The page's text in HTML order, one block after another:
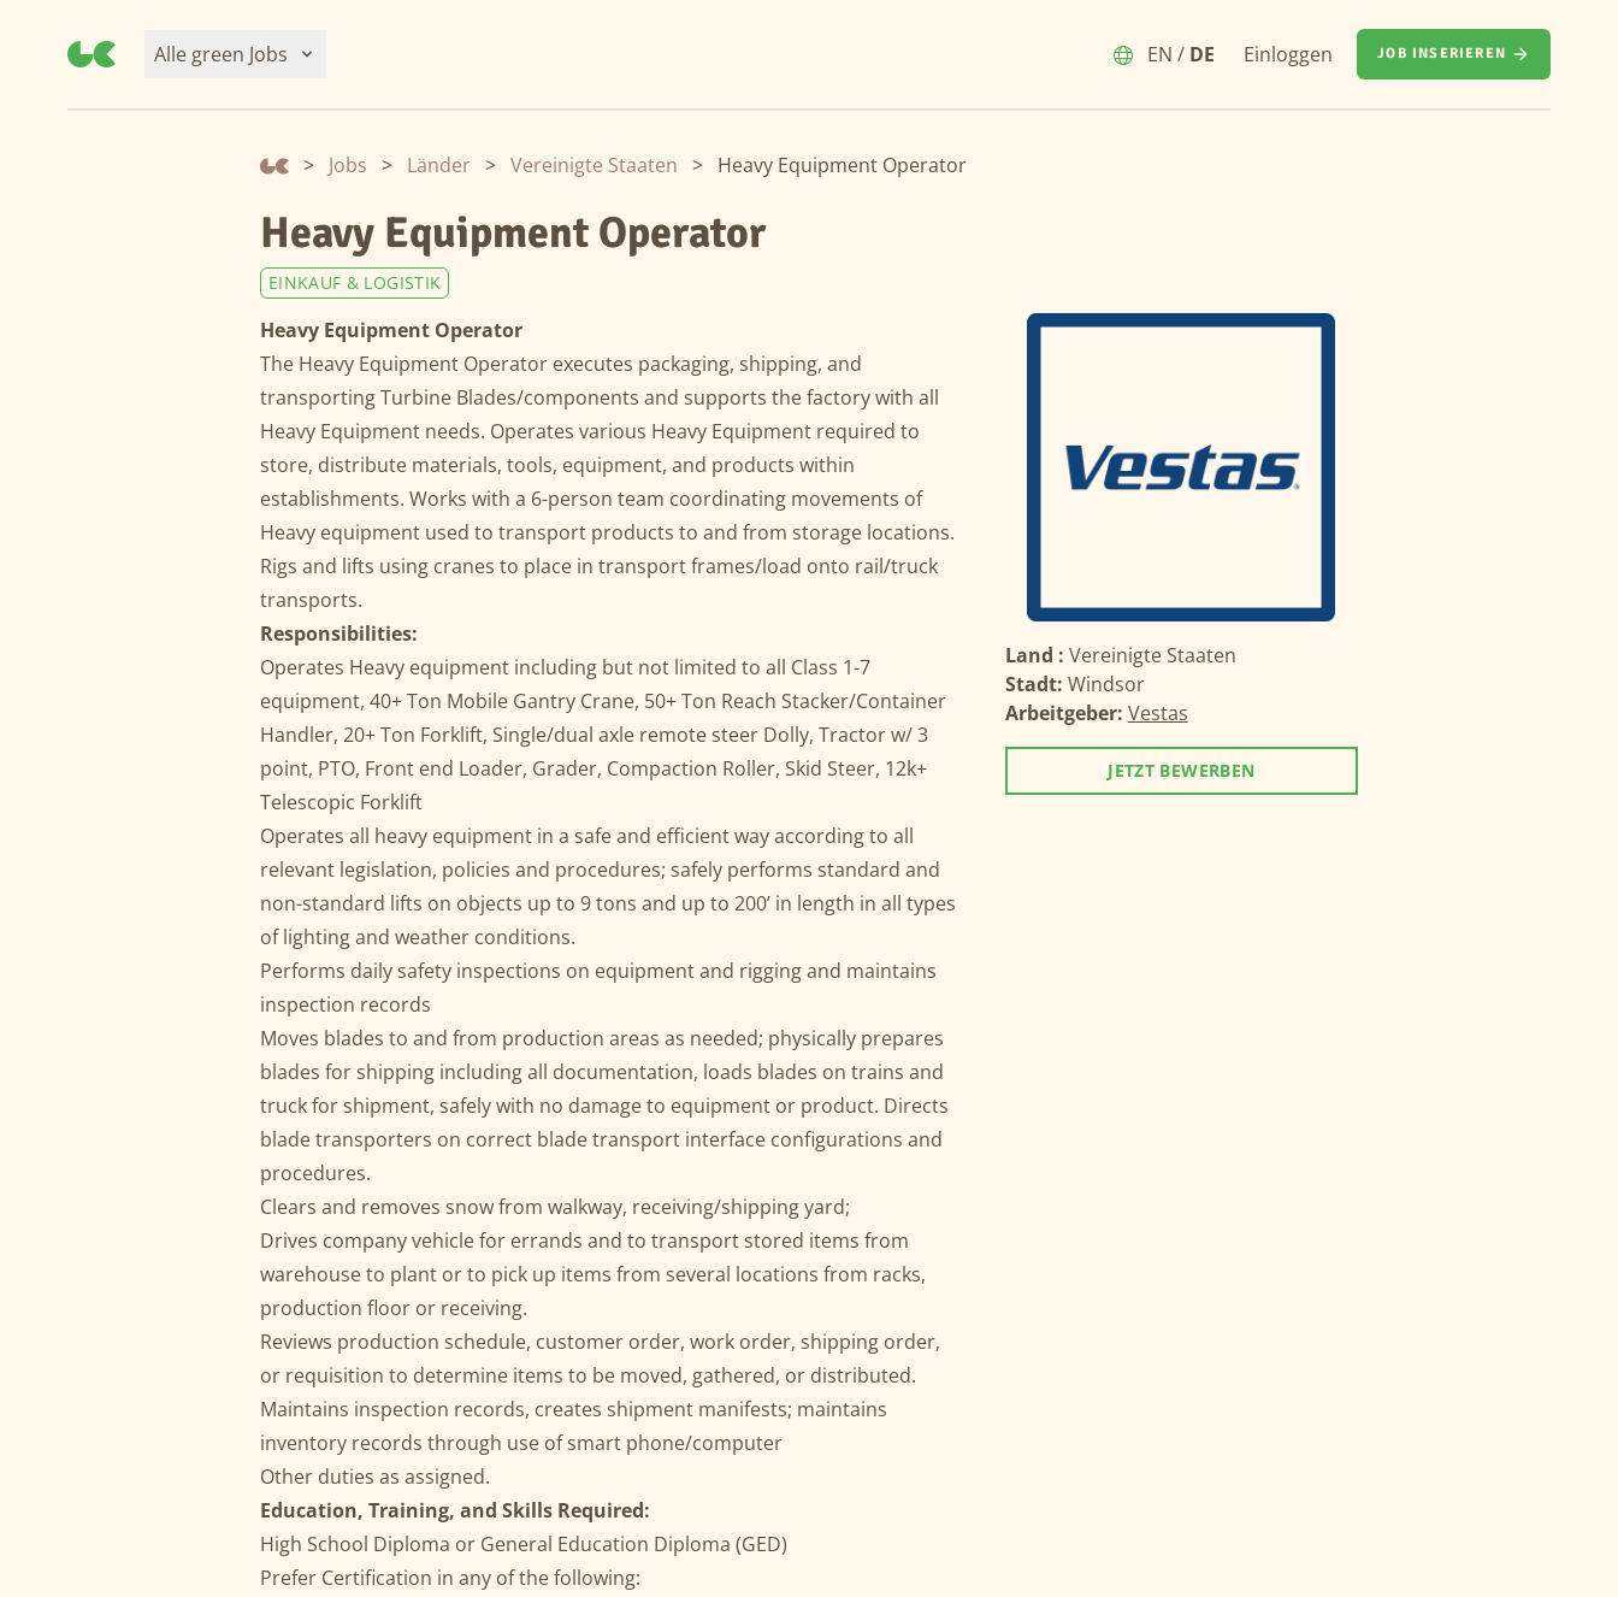
Alle green Jobs EN / DE Einloggen JOB INSERIEREN
> Jobs > Länder > Vereinigte Staaten > Heavy Equipment Operator
Heavy Equipment Operator
EINKAUF & LOGISTIK
Heavy Equipment Operator
The Heavy Equipment Operator executes packaging, shipping, and
transporting Turbine Blades/components and supports the factory with all
Heavy Equipment needs. Operates various Heavy Equipment required to
store, distribute materials, tools, equipment, and products within
establishments. Works with a 6-person team coordinating movements of
Heavy equipment used to transport products to and from storage locations.
Rigs and lifts using cranes to place in transport frames/load onto rail/truck
transports.
Responsibilities:
Operates Heavy equipment including but not limited to all Class 1-7
equipment, 40+ Ton Mobile Gantry Crane, 50+ Ton Reach Stacker/Container
Handler, 20+ Ton Forklift, Single/dual axle remote steer Dolly, Tractor w/ 3
point, PTO, Front end Loader, Grader, Compaction Roller, Skid Steer, 12k+
Telescopic Forklift
Operates all heavy equipment in a safe and efficient way according to all
relevant legislation, policies and procedures; safely performs standard and
non-standard lifts on objects up to 9 tons and up to 200’ in length in all types
of lighting and weather conditions.
Performs daily safety inspections on equipment and rigging and maintains
inspection records
Moves blades to and from production areas as needed; physically prepares
blades for shipping including all documentation, loads blades on trains and
truck for shipment, safely with no damage to equipment or product. Directs
blade transporters on correct blade transport interface configurations and
procedures.
Clears and removes snow from walkway, receiving/shipping yard;
Drives company vehicle for errands and to transport stored items from
warehouse to plant or to pick up items from several locations from racks,
production floor or receiving.
Reviews production schedule, customer order, work order, shipping order,
or requisition to determine items to be moved, gathered, or distributed.
Maintains inspection records, creates shipment manifests; maintains
inventory records through use of smart phone/computer
Other duties as assigned.
Education, Training, and Skills Required:
High School Diploma or General Education Diploma (GED)
Prefer Certification in any of the following:
Land : Vereinigte Staaten
Stadt: Windsor
Arbeitgeber: Vestas
JETZT BEWERBEN